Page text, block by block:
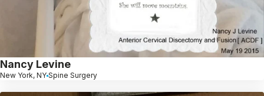
Nancy Levine
New York, NY Spine Surgery